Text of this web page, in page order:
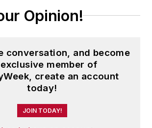
Opinion!
conversation, and become
member of
create an account
today!
JOIN TODAY!